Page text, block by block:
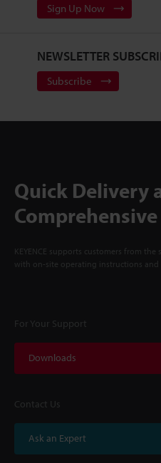
Sign Up Now
NEWSLETTER
Subscribe
Quick Delivery
KEYENCE supports customers from
with on-site operating instructions and
For Your Support
Downloads
Contact Us
Ask an Expert